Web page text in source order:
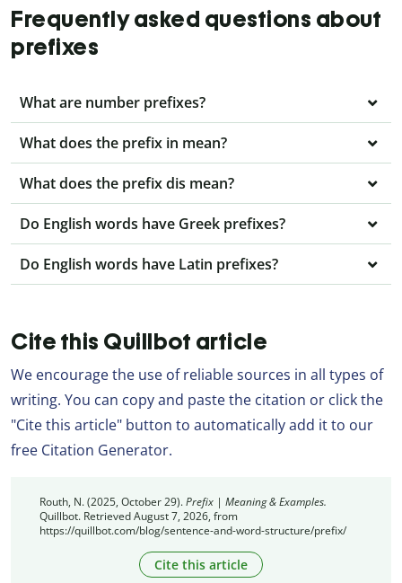
Frequently asked questions about
prefixes
What are number prefixes?
What does the prefix in mean?
What does the prefix dis mean?
Do English words have Greek prefixes?
Do English words have Latin prefixes?
Cite this Quillbot article
We encourage the use of reliable sources in all types of
writing. You can copy and paste the citation or click the
"Cite this article" button to automatically add it to our
free Citation Generator.
Routh, N. (2025, October 29).Prefix | Meaning & Examples.
Quillbot. Retrieved August 7, 2026, from
https://quillbot.com/blog/sentence-and-word-structure/prefix/
Cite this article